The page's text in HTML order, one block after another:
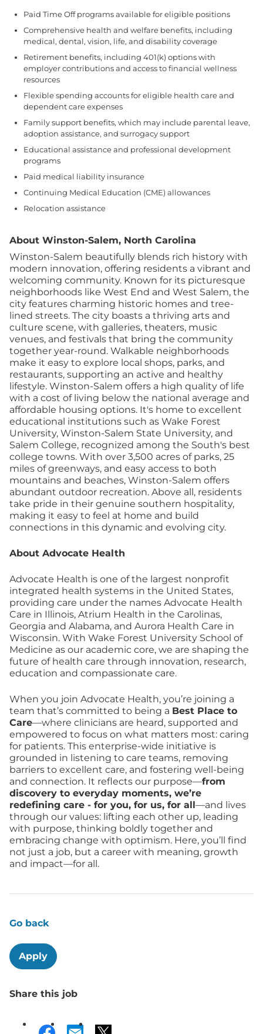
Paid Time Off programs available for eligible positions
Comprehensive health and welfare benefits, including
medical, dental, vision, life, and disability coverage
Retirement benefits, including 401(k) options with
employer contributions and access to financial wellness
resources
Flexible spending accounts for eligible health care and
dependent care expenses
Family support benefits, which may include parental leave,
adoption assistance, and surrogacy support
Educational assistance and professional development
programs
Paid medical liability insurance
Continuing Medical Education (CME) allowances
Relocation assistance
About Winston-Salem, North Carolina
Winston-Salem beautifully blends rich history with
modern innovation, offering residents a vibrant and
welcoming community. Known for its picturesque
neighborhoods like West End and West Salem, the
city features charming historic homes and tree-
lined streets. The city boasts a thriving arts and
culture scene, with galleries, theaters, music
venues, and festivals that bring the community
together year-round. Walkable neighborhoods
make it easy to explore local shops, parks, and
restaurants, supporting an active and healthy
lifestyle. Winston-Salem offers a high quality of life
with a cost of living below the national average and
affordable housing options. It's home to excellent
educational institutions such as Wake Forest
University, Winston-Salem State University, and
Salem College, recognized among the South's best
college towns. With over 3,500 acres of parks, 25
miles of greenways, and easy access to both
mountains and beaches, Winston-Salem offers
abundant outdoor recreation. Above all, residents
take pride in their genuine southern hospitality,
making it easy to feel at home and build
connections in this dynamic and evolving city.
About Advocate Health
Advocate Health is one of the largest nonprofit
integrated health systems in the United States,
providing care under the names Advocate Health
Care in Illinois, Atrium Health in the Carolinas,
Georgia and Alabama, and Aurora Health Care in
Wisconsin. With Wake Forest University School of
Medicine as our academic core, we are shaping the
future of health care through innovation, research,
education and compassionate care.
When you join Advocate Health, you’re joining a
team that’s committed to being a Best Place to
Care—where clinicians are heard, supported and
empowered to focus on what matters most: caring
for patients. This enterprise-wide initiative is
grounded in listening to care teams, removing
barriers to excellent care, and fostering well-being
and connection. It reflects our purpose—from
discovery to everyday moments, we’re
redefining care - for you, for us, for all—and lives
through our values: lifting each other up, leading
with purpose, thinking boldly together and
embracing change with optimism. Here, you’ll find
not just a job, but a career with meaning, growth
and impact—for all.
Go back
Apply
Share this job